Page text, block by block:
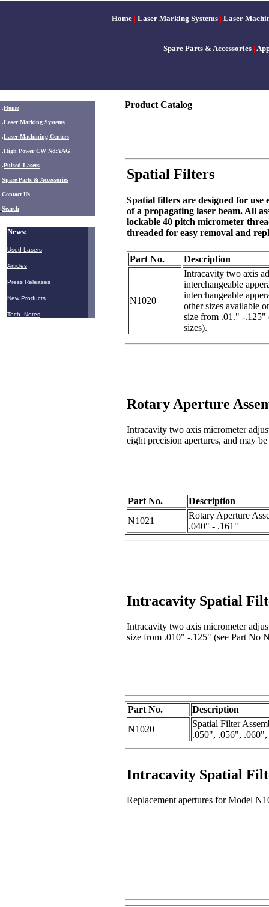
Home | Laser Marking Systems | Laser
Spare Parts & Accessories |
.Home
.Laser Marking Systems
.Laser Machining Centers
.High Power CW Nd:YAG
.Pulsed Lasers
Spare Parts & Accessories
Contact Us
Search
News:
Used Lasers
Articles
Press Releases
New Products
Tech. Notes
Product Catalog
Spatial Filters
Spatial filters are designed for
of a propagating laser beam. All
lockable 40 pitch micrometer
threaded for easy removal and
Part No. Description
N1020
Intracavity two axis
interchangeable
interchangeable
other sizes available
size from .01." -.125"
sizes).
Rotary Aperture
Intracavity two axis micrometer
eight precision apertures, and may
Part No.
Description
N1021
Rotary Aperture
.040" - .161"
Intracavity Spatial
Intracavity two axis micrometer
size from .010" -.125" (see Part No
Part No.
Description
N1020
Spatial Filter
.050", .056",
Intracavity Spatial
Replacement apertures for Model